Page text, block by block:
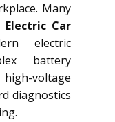
Many
Electric Car
electric
battery
voltage
diagnostics